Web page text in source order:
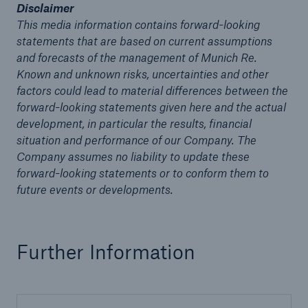
Disclaimer
This media information contains forward-looking
statements that are based on current assumptions
and forecasts of the management of Munich Re.
Known and unknown risks, uncertainties and other
factors could lead to material differences between the
forward-looking statements given here and the actual
development, in particular the results, financial
situation and performance of our Company. The
Company assumes no liability to update these
forward-looking statements or to conform them to
future events or developments.
Further Information
Solutions
CLARA – Claims Risk Assessment